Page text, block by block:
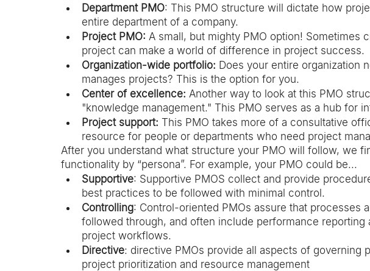
Department PMO: This PMO structure will dictate how
entire department of a company.
Project PMO: A small, but mighty PMO option! Sometimes
project can make a world of difference in project success.
Organization-wide portfolio: Does your entire organization
manages projects? This is the option for you.
Center of excellence: Another way to look at this PMO
"knowledge management." This PMO serves as a hub for
Project support: This PMO takes more of a consultative
resource for people or departments who need project
After you understand what structure your PMO will follow, we
functionality by “persona”. For example, your PMO could be...
Supportive: Supportive PMOS collect and provide
best practices to be followed with minimal control.
Controlling: Control-oriented PMOs assure that processes
followed through, and often include performance reporting
project workflows.
Directive: directive PMOs provide all aspects of governing
project prioritization and resource management